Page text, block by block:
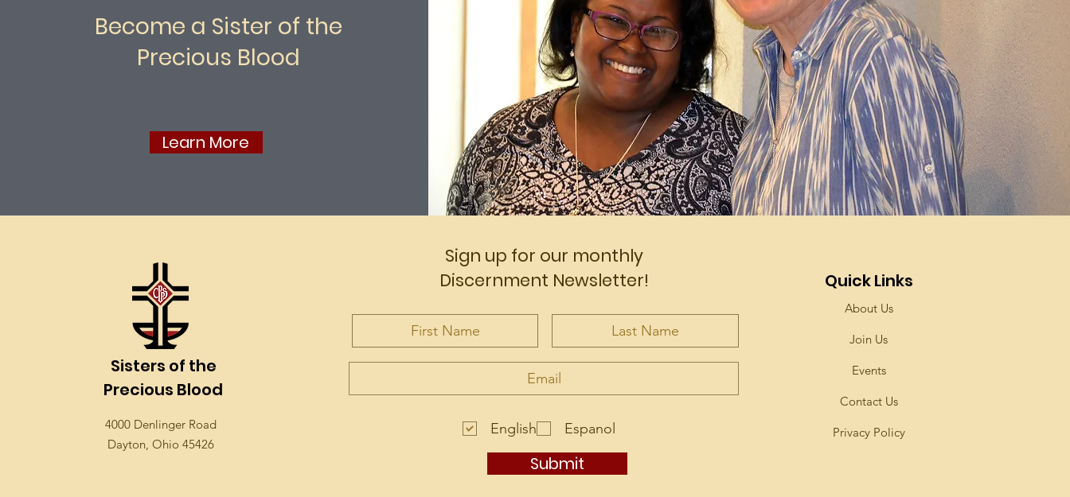
Become a Sister of the
Precious Blood
Learn More
Sisters of the
Precious Blood
4000 Denlinger Road
Dayton, Ohio 45426
Sign up for our monthly
Discernment Newsletter!
English Espanol
Submit
Quick Links
About Us
Join Us
Events
Contact Us
Privacy Policy